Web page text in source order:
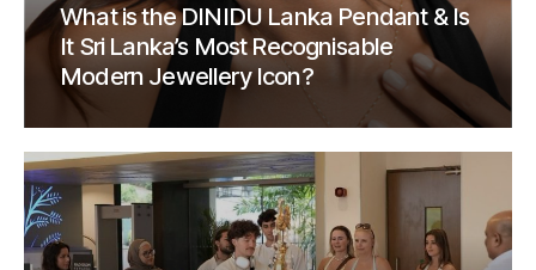
What is the DINIDU Lanka Pendant & Is
It Sri Lanka’s Most Recognisable
Modern Jewellery Icon?